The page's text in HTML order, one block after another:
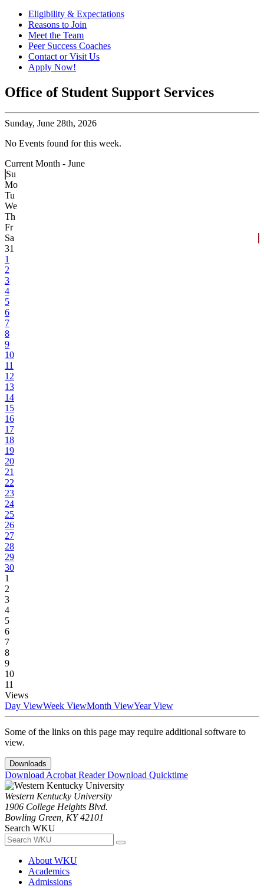
Eligibility & Expectations
Reasons to Join
Meet the Team
Peer Success Coaches
Contact or Visit Us
Apply Now!
Office of Student Support Services
Sunday, June 28th, 2026
No Events found for this week.
Current Month - June
Su
Mo
Tu
We
Th
Fr
Sa
31
1
2
3
4
5
6
7
8
9
10
11
12
13
14
15
16
17
18
19
20
21
22
23
24
25
26
27
28
29
30
1
2
3
4
5
6
7
8
9
10
11
Views
Day ViewWeek ViewMonth ViewYear View
Some of the links on this page may require additional software to
view.
Downloads
Download Acrobat ReaderDownload Quicktime
Western Kentucky University
1906 College Heights Blvd.
Bowling Green, KY 42101
Search WKU
About WKU
Academics
Admissions